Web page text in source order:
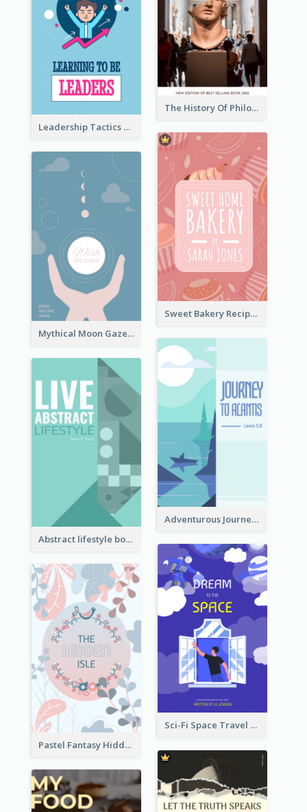
The History Of Philosophy Book Cover
Leadership Tactics Book Cover
Sweet Bakery Recipe Book Cover
Mythical Moon Gaze Book Cover
Adventurous Journey To Island Book Cover
Abstract lifestyle book cover
Sci-Fi Space Travel Dream Book Cover Design
Pastel Fantasy Hidden Isle Book Cover Design